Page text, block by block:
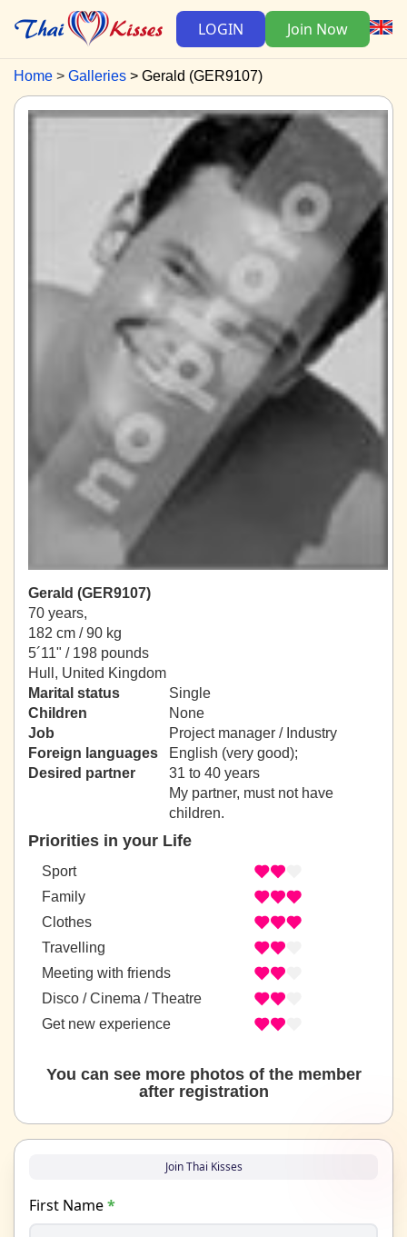
LOGIN Join Now
Home Galleries Gerald (GER9107)
Gerald (GER9107)
70 years,
182 cm / 90 kg
5´11" / 198 pounds
Hull, United Kingdom
Marital status
Single
Children
None
Job
Project manager / Industry
Foreign languages
English (very good);
Desired partner
31 to 40 years
My partner, must not have
children.
Priorities in your Life
Sport
Family
Clothes
Travelling
Meeting with friends
Disco / Cinema / Theatre
Get new experience
You can see more photos of the member
after registration
Join Thai Kisses
First Name*